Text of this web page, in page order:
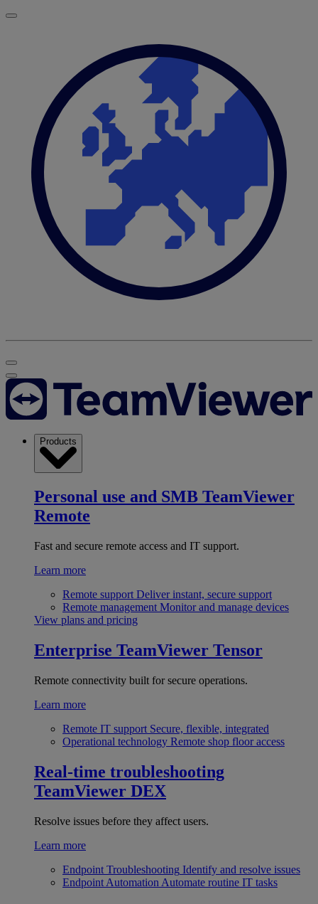
Products
Personal use and SMB TeamViewer
Remote
Fast and secure remote access and IT support.
Learn more
Remote support Deliver instant, secure support
Remote management Monitor and manage devices
View plans and pricing
Enterprise TeamViewer Tensor
Remote connectivity built for secure operations.
Learn more
Remote IT support Secure, flexible, integrated
Operational technology Remote shop floor access
Real-time troubleshooting
TeamViewer DEX
Resolve issues before they affect users.
Learn more
Endpoint Troubleshooting Identify and resolve issues
Endpoint Automation Automate routine IT tasks